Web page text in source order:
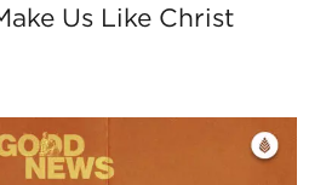
Us Like Christ